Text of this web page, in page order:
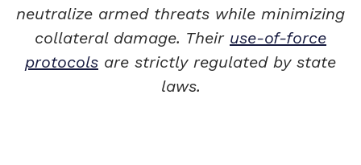
neutralize armed threats while minimizing
collateral damage. Their use-of-force
protocols are strictly regulated by state
laws.